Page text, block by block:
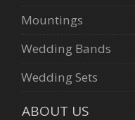
Mountings
Wedding Bands
Wedding Sets
ABOUT US